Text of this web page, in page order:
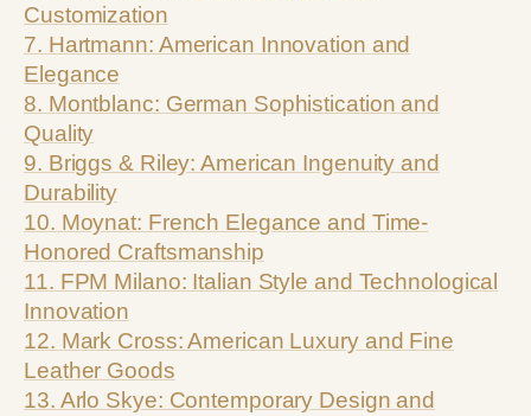
Customization
7. Hartmann: American Innovation and
Elegance
8. Montblanc: German Sophistication and
Quality
9. Briggs & Riley: American Ingenuity and
Durability
10. Moynat: French Elegance and Time-
Honored Craftsmanship
11. FPM Milano: Italian Style and Technological
Innovation
12. Mark Cross: American Luxury and Fine
Leather Goods
13. Arlo Skye: Contemporary Design and